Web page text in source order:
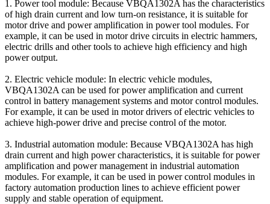
1. Power tool module: Because VBQA1302A has the characteristics
of high drain current and low turn-on resistance, it is suitable for
motor drive and power amplification in power tool modules. For
example, it can be used in motor drive circuits in electric hammers,
electric drills and other tools to achieve high efficiency and high
power output.
2. Electric vehicle module: In electric vehicle modules,
VBQA1302A can be used for power amplification and current
control in battery management systems and motor control modules.
For example, it can be used in motor drivers of electric vehicles to
achieve high-power drive and precise control of the motor.
3. Industrial automation module: Because VBQA1302A has high
drain current and high power characteristics, it is suitable for power
amplification and power management in industrial automation
modules. For example, it can be used in power control modules in
factory automation production lines to achieve efficient power
supply and stable operation of equipment.